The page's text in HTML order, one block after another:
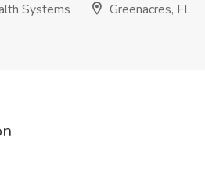
Systems
Greenacres, FL